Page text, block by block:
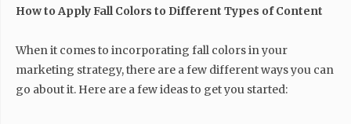
How to Apply Fall Colors to Different Types of Content
When it comes to incorporating fall colors in your
marketing strategy, there are a few different ways you can
go about it. Here are a few ideas to get you started: